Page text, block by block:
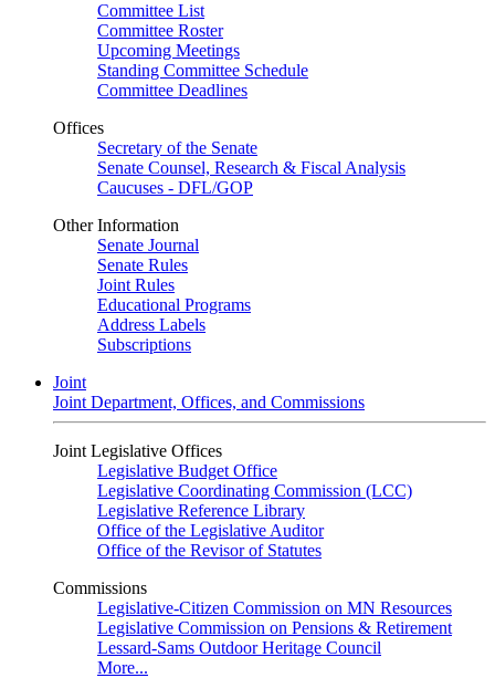
Committee List
Committee Roster
Upcoming Meetings
Standing Committee Schedule
Committee Deadlines
Offices
Secretary of the Senate
Senate Counsel, Research & Fiscal Analysis
Caucuses - DFL/GOP
Other Information
Senate Journal
Senate Rules
Joint Rules
Educational Programs
Address Labels
Subscriptions
Joint
Joint Department, Offices, and Commissions
Joint Legislative Offices
Legislative Budget Office
Legislative Coordinating Commission (LCC)
Legislative Reference Library
Office of the Legislative Auditor
Office of the Revisor of Statutes
Commissions
Legislative-Citizen Commission on MN Resources
Legislative Commission on Pensions & Retirement
Lessard-Sams Outdoor Heritage Council
More...